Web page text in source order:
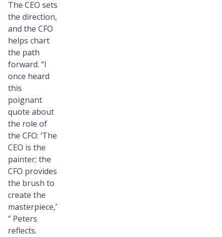
The CEO sets
the direction,
and the CFO
helps chart
the path
forward. “I
once heard
this
poignant
quote about
the role of
the CFO: ‘The
CEO is the
painter; the
CFO provides
the brush to
create the
masterpiece,’
” Peters
reflects.